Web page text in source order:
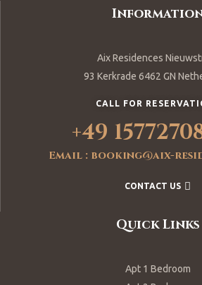
Aix Residences
93 Kerkrade 6462 GN
CALL FOR
+49
Email : booking@aix-
CONTACT US
Quick Links
Apt 1 Bedroom